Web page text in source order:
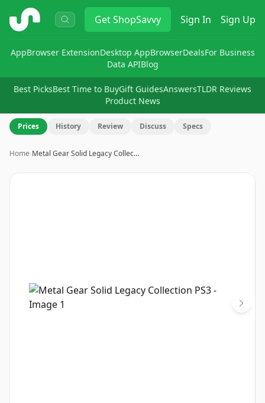
ShopSavvy GetShopSavvy Sign In Sign Up
AppBrowser ExtensionDesktop AppBrowserDealsFor Business
Data APIBlog
Best PicksBest Time to BuyGift GuidesAnswersTLDR Reviews
Product News
Prices History Review Discuss Specs
Home›Metal Gear Solid Legacy Collec…
Image